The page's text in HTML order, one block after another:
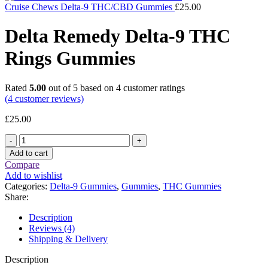
Cruise Chews Delta-9 THC/CBD Gummies £25.00
Delta Remedy Delta-9 THC
Rings Gummies
Rated 5.00 out of 5 based on 4 customer ratings
(4 customer reviews)
£25.00
Delta
Remedy
Delta-
9
THC
Rings
Gummies
quantity
Add to cart
Compare
Add to wishlist
Categories: Delta-9 Gummies, Gummies, THC Gummies
Share:
Description
Reviews (4)
Shipping & Delivery
Description